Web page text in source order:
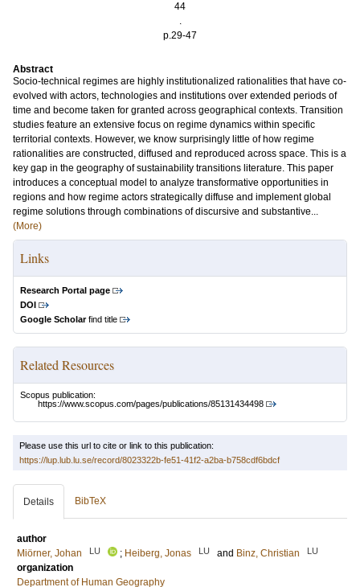
44
.
p.29-47
Abstract
Socio-technical regimes are highly institutionalized rationalities that have co-
evolved with actors, technologies and institutions over extended periods of
time and become taken for granted across geographical contexts. Transition
studies feature an extensive focus on regime dynamics within specific
territorial contexts. However, we know surprisingly little of how regime
rationalities are constructed, diffused and reproduced across space. This is a
key gap in the geography of sustainability transitions literature. This paper
introduces a conceptual model to analyze transformative opportunities in
regions and how regime actors strategically diffuse and implement global
regime solutions through combinations of discursive and substantive...
(More)
Links
Research Portal page
DOI
Google Scholarfind title
Related Resources
Scopus publication:
https://www.scopus.com/pages/publications/85131434498
Please use this url to cite or link to this publication:
https://lup.lub.lu.se/record/8023322b-fe51-41f2-a2ba-b758cdf6bdcf
Details BibTeX
author
Miörner, Johan
LU ; Heiberg, Jonas LU and Binz, Christian LU
organization
Department of Human Geography